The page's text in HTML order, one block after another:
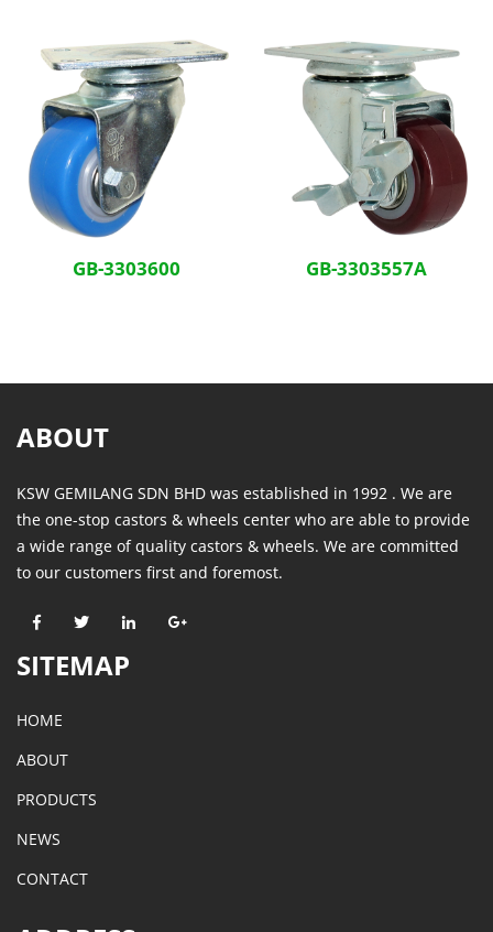
GB-3303600 GB-3303557A
ABOUT
KSW GEMILANG SDN BHD was established in 1992 . We are
the one-stop castors & wheels center who are able to provide
a wide range of quality castors & wheels. We are committed
to our customers first and foremost.
SITEMAP
HOME
ABOUT
PRODUCTS
NEWS
CONTACT